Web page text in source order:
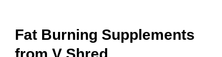
Fat Burning Supplements
from V Shred